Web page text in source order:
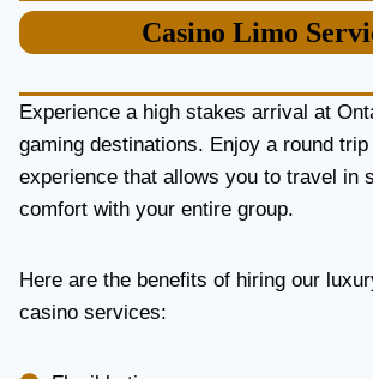
Casino Limo
Experience a high stakes arrival at
gaming destinations. Enjoy a round
experience that allows you to travel in
comfort with your entire group.
Here are the benefits of hiring our
casino services: